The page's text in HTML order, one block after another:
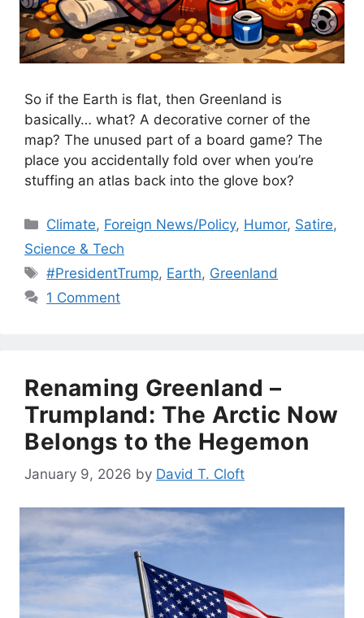
So if the Earth is flat, then Greenland is
basically… what? A decorative corner of the
map? The unused part of a board game? The
place you accidentally fold over when you’re
stuffing an atlas back into the glove box?
Categories
Climate, Foreign News/Policy, Humor, Satire,
Science & Tech
Tags
#PresidentTrump, Earth, Greenland
1 Comment
Renaming Greenland –
Trumpland: The Arctic Now
Belongs to the Hegemon
January 9, 2026 by David T. Cloft